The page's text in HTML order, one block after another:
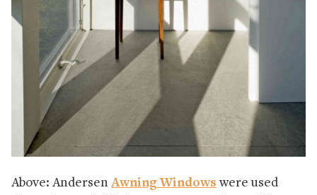
Above: Andersen Awning Windows were used